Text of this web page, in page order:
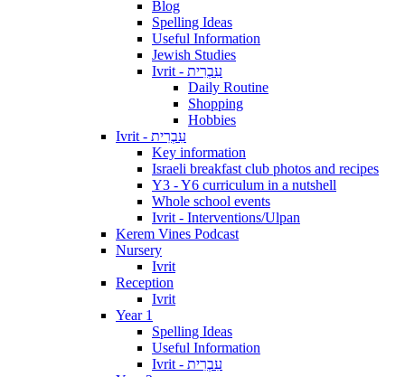
Blog
Spelling Ideas
Useful Information
Jewish Studies
Ivrit - עִבְרִית
Daily Routine
Shopping
Hobbies
Ivrit - עִבְרִית
Key information
Israeli breakfast club photos and recipes
Y3 - Y6 curriculum in a nutshell
Whole school events
Ivrit - Interventions/Ulpan
Kerem Vines Podcast
Nursery
Ivrit
Reception
Ivrit
Year 1
Spelling Ideas
Useful Information
Ivrit - עִבְרִית